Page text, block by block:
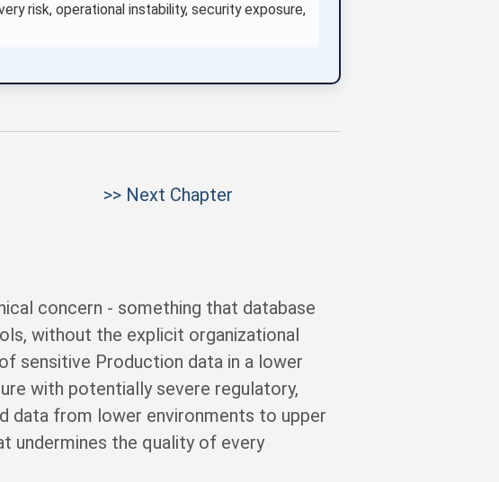
risk, operational instability, security exposure,
>> Next Chapter
concern - something that database
without the explicit organizational
sensitive Production data in a lower
with potentially severe regulatory,
data from lower environments to upper
undermines the quality of every